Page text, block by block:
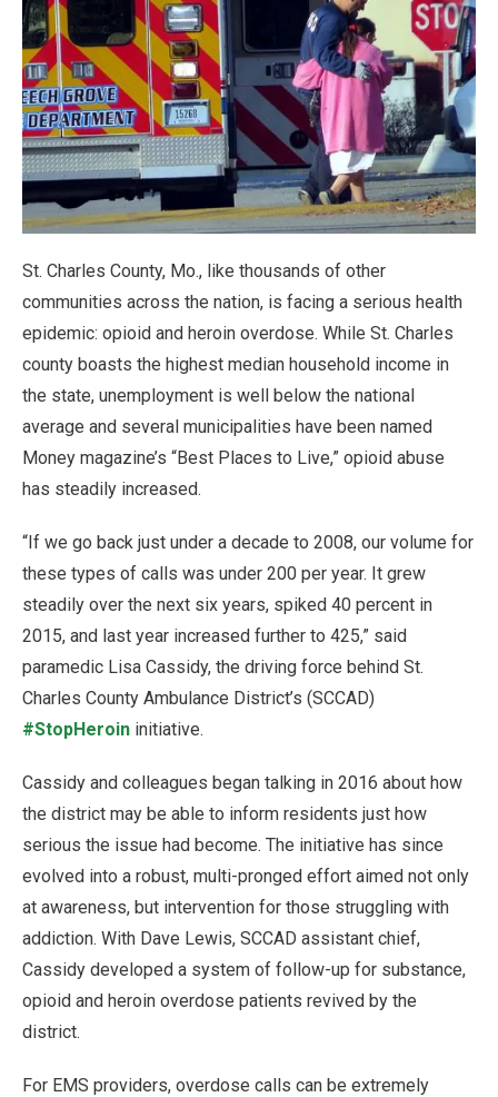
St. Charles County, Mo., like thousands of other
communities across the nation, is facing a serious health
epidemic: opioid and heroin overdose. While St. Charles
county boasts the highest median household income in
the state, unemployment is well below the national
average and several municipalities have been named
Money magazine’s “Best Places to Live,” opioid abuse
has steadily increased.
“If we go back just under a decade to 2008, our volume for
these types of calls was under 200 per year. It grew
steadily over the next six years, spiked 40 percent in
2015, and last year increased further to 425,” said
paramedic Lisa Cassidy, the driving force behind St.
Charles County Ambulance District’s (SCCAD)
#StopHeroin initiative.
Cassidy and colleagues began talking in 2016 about how
the district may be able to inform residents just how
serious the issue had become. The initiative has since
evolved into a robust, multi-pronged effort aimed not only
at awareness, but intervention for those struggling with
addiction. With Dave Lewis, SCCAD assistant chief,
Cassidy developed a system of follow-up for substance,
opioid and heroin overdose patients revived by the
district.
For EMS providers, overdose calls can be extremely